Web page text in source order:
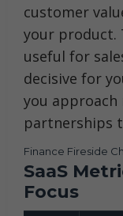
customer
your product.
useful for
decisive for
you approach
partnerships
Finance Fireside
SaaS
Focus